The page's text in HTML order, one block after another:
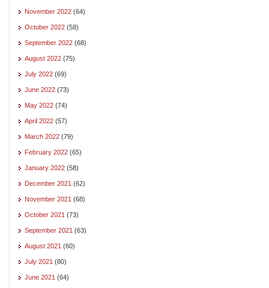
November 2022 (64)
October 2022 (58)
September 2022 (68)
August 2022 (75)
July 2022 (69)
June 2022 (73)
May 2022 (74)
April 2022 (57)
March 2022 (79)
February 2022 (65)
January 2022 (58)
December 2021 (62)
November 2021 (68)
October 2021 (73)
September 2021 (63)
August 2021 (60)
July 2021 (80)
June 2021 (64)